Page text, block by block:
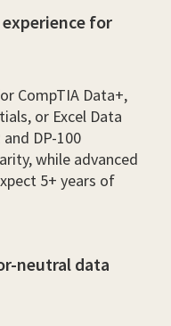
for
CompTIA Data+,
or Excel Data
DP-100
while advanced
5+ years of
neutral data